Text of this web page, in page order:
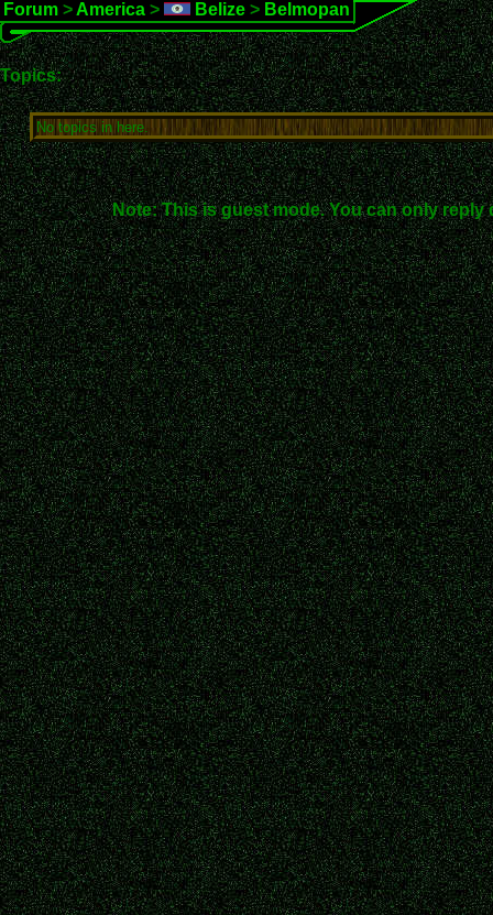
Forum > America > Belize > Belmopan
Topics:
No topics in here.
Note: This is guest mode. You can only